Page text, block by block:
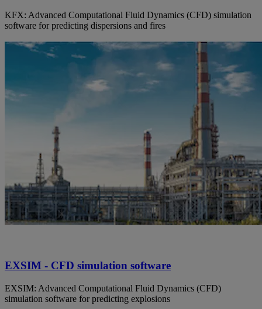
KFX: Advanced Computational Fluid Dynamics (CFD) simulation
software for predicting dispersions and fires
EXSIM - CFD simulation software
EXSIM: Advanced Computational Fluid Dynamics (CFD)
simulation software for predicting explosions